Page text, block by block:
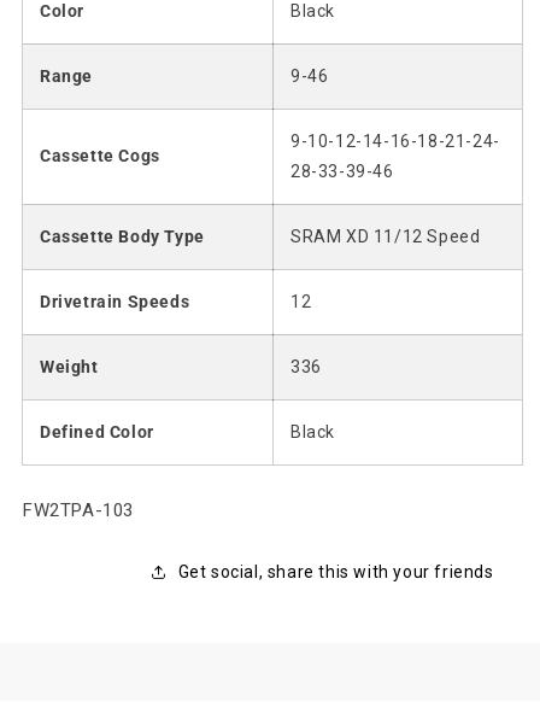
Color Black
Range 9-46
Cassette Cogs
9-10-12-14-16-18-21-24-
28-33-39-46
Cassette Body Type SRAM XD 11/12 Speed
Drivetrain Speeds 12
Weight 336
Defined Color Black
SKU:
FW2TPA-103
Get social, share this with your friends